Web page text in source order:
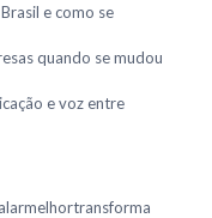
e como se
quando se mudou
e voz entre